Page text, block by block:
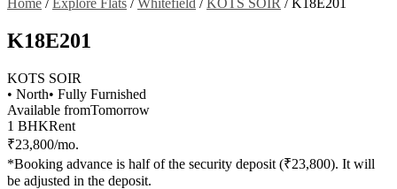
K18E201
KOTS SOIR
• North• Fully Furnished
Available fromTomorrow
1 BHKRent
₹23,800/mo.
*Booking advance is half of the security deposit (₹23,800). It will
be adjusted in the deposit.